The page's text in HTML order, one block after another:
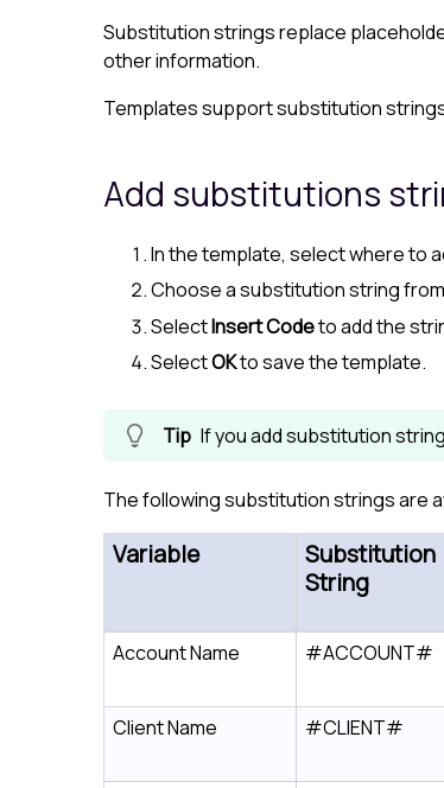
Substitution strings replace
other information.
Templates support substitution
Add substitutions
In the template, select where to
Choose a substitution string
SelectInsert Codeto add the
SelectOKto save the template.
If you add substitution
The following substitution strings are
Variable
Substitution
String
Account Name #ACCOUNT#
Client Name #CLIENT#